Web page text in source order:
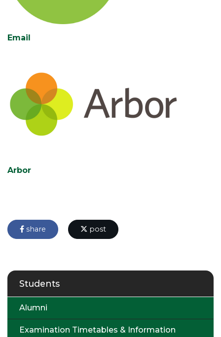
Email
Arbor
share post
Students
Alumni
Examination Timetables & Information